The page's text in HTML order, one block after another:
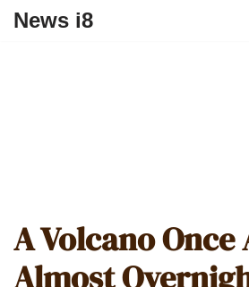
News i8
A Volcano
Almost